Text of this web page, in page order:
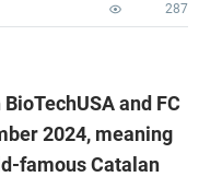
287
and FC
2024, meaning
famous Catalan